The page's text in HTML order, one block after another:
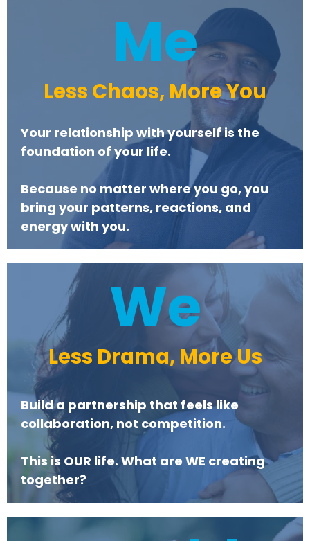
Me
Less Chaos, More You
Your relationship with yourself is the
foundation of your life.
Because no matter where you go, you
bring your patterns, reactions, and
energy with you.
We
Less Drama, More Us
Build a partnership that feels like
collaboration, not competition.
This is OUR life. What are WE creating
together?